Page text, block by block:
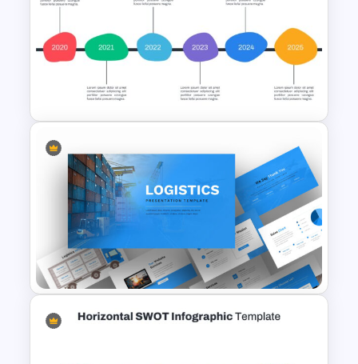
Achievement Presentation
Slides
Ink Timeline Presentation Slide